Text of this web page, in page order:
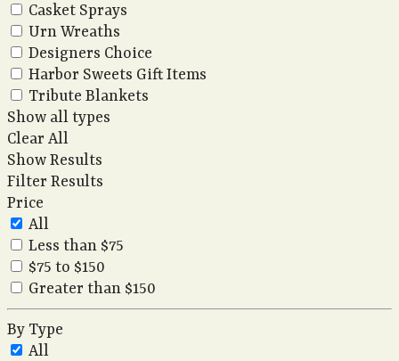
Casket Sprays
Urn Wreaths
Designers Choice
Harbor Sweets Gift Items
Tribute Blankets
Show all types
Clear All
Show Results
Filter Results
Price
All
Less than $75
$75 to $150
Greater than $150
By Type
All